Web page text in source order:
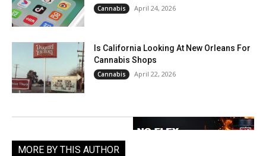
Cannabis April 24, 2026
Is California Looking At New Orleans For
Cannabis Shops
Cannabis April 22, 2026
MORE BY THIS AUTHOR